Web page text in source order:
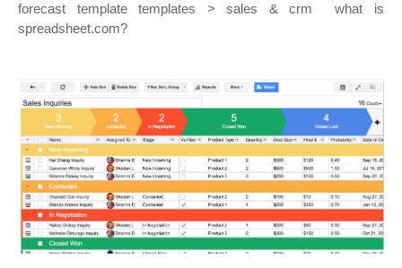
forecast template templates > sales & crm ︎ what is
spreadsheet.com?